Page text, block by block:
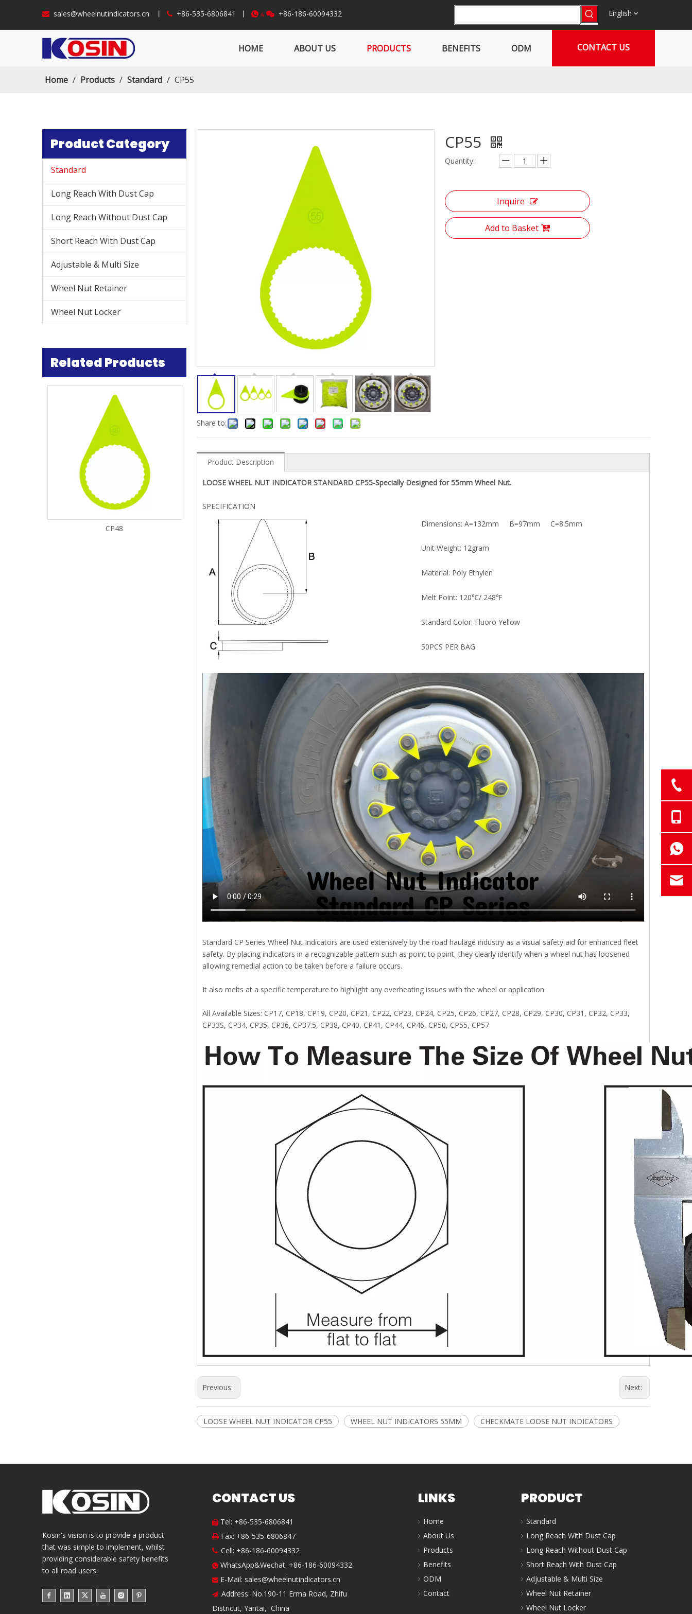
 sales@wheelnutindicators.cn 丨  +86-535-6806841 丨  &  +86-186-60094332 English
HOME ABOUT US PRODUCTS BENEFITS ODM CONTACT US
Home / Products / Standard / CP55
Product Category
Standard
Long Reach With Dust Cap
Long Reach Without Dust Cap
Short Reach With Dust Cap
Adjustable & Multi Size
Wheel Nut Retainer
Wheel Nut Locker
Related Products
CP48 CP45 CP13
Share to:
CP55
Quantity:
Inquire
Add to Basket
Product Description
LOOSE WHEEL NUT INDICATOR STANDARD CP55-Specially Designed for 55mm Wheel Nut.
SPECIFICATION
Dimensions: A=132mm B=97mm C=8.5mm
Unit Weight: 12gram
Material: Poly Ethylen
Melt Point: 120℃/ 248℉
Standard Color: Fluoro Yellow
50PCS PER BAG
Standard CP Series Wheel Nut Indicators are used extensively by the road haulage industry as a visual safety aid for enhanced fleet
safety. By placing indicators in a recognizable pattern such as point to point, they clearly identify when a wheel nut has loosened
allowing remedial action to be taken before a failure occurs.
It also melts at a specific temperature to highlight any overheating issues with the wheel or application.
All Available Sizes: CP17, CP18, CP19, CP20, CP21, CP22, CP23, CP24, CP25, CP26, CP27, CP28, CP29, CP30, CP31, CP32, CP33,
CP33S, CP34, CP35, CP36, CP37.5, CP38, CP40, CP41, CP44, CP46, CP50, CP55, CP57
Previous: Next:
LOOSE WHEEL NUT INDICATOR CP55 WHEEL NUT INDICATORS 55MM CHECKMATE LOOSE NUT INDICATORS
Kosin's vision is to provide a product
that was simple to implement, whilst
providing considerable safety benefits
to all road users.
CONTACT US
 Tel: +86-535-6806841
 Fax: +86-535-6806847
 Cell: +86-186-60094332
 WhatsApp&Wechat: +86-186-60094332
 E-Mail: sales@wheelnutindicators.cn
 Address: No.190-11 Erma Road, Zhifu
Districut, Yantai, China
LINKS
Home
About Us
Products
Benefits
ODM
Contact
PRODUCT
Standard
Long Reach With Dust Cap
Long Reach Without Dust Cap
Short Reach With Dust Cap
Adjustable & Multi Size
Wheel Nut Retainer
Wheel Nut Locker